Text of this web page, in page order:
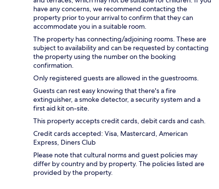
have any concerns, we recommend contacting the
property prior to your arrival to confirm that they can
accommodate you in a suitable room.
The property has connecting/adjoining rooms. These are
subject to availability and can be requested by contacting
the property using the number on the booking
confirmation.
Only registered guests are allowed in the guestrooms.
Guests can rest easy knowing that there's a fire
extinguisher, a smoke detector, a security system and a
first aid kit on-site.
This property accepts credit cards, debit cards and cash.
Credit cards accepted: Visa, Mastercard, American
Express, Diners Club
Please note that cultural norms and guest policies may
differ by country and by property. The policies listed are
provided by the property.